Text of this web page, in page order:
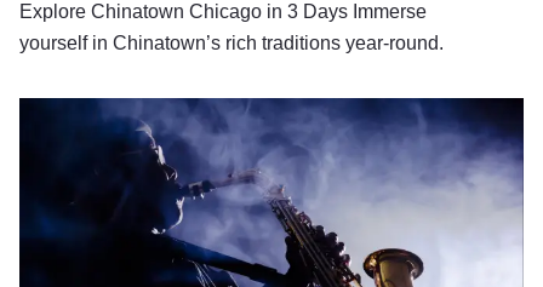
Explore Chinatown Chicago in 3 Days Immerse
yourself in Chinatown’s rich traditions year-round.